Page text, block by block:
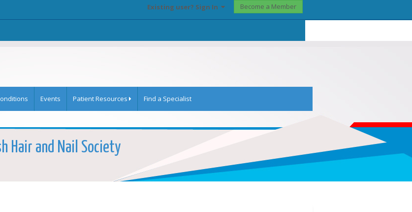
Existing user? Sign In Become a Member
Events Patient Resources Find a Specialist
Hair and Nail Society